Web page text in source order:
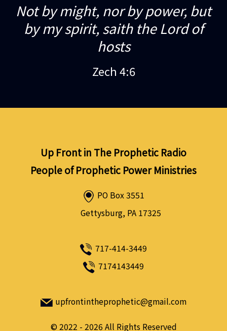
Not by might, nor by power, but
by my spirit, saith the Lord of
hosts
Zech 4:6
Up Front in The Prophetic Radio
People of Prophetic Power Ministries
PO Box 3551
Gettysburg, PA 17325
717-414-3449
7174143449
upfrontintheprophetic@gmail.com
©2022 - 2026 All Rights Reserved